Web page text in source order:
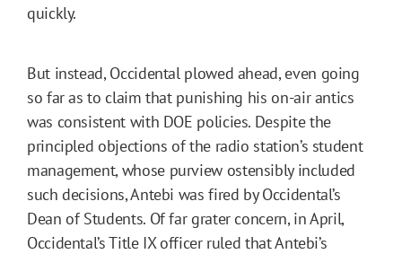
quickly.
But instead, Occidental plowed ahead, even going
so far as to claim that punishing his on-air antics
was consistent with DOE policies. Despite the
principled objections of the radio station’s student
management, whose purview ostensibly included
such decisions, Antebi was fired by Occidental’s
Dean of Students. Of far grater concern, in April,
Occidental’s Title IX officer ruled that Antebi’s